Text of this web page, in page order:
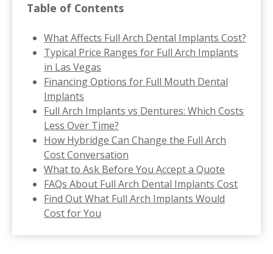
Table of Contents
What Affects Full Arch Dental Implants Cost?
Typical Price Ranges for Full Arch Implants
in Las Vegas
Financing Options for Full Mouth Dental
Implants
Full Arch Implants vs Dentures: Which Costs
Less Over Time?
How Hybridge Can Change the Full Arch
Cost Conversation
What to Ask Before You Accept a Quote
FAQs About Full Arch Dental Implants Cost
Find Out What Full Arch Implants Would
Cost for You